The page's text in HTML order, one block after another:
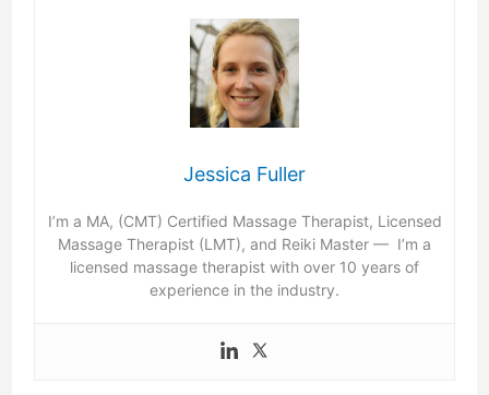
Jessica Fuller
I’m a MA, (CMT) Certified Massage Therapist, Licensed
Massage Therapist (LMT), and Reiki Master — I’m a
licensed massage therapist with over 10 years of
experience in the industry.